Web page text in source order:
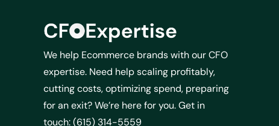
We help Ecommerce brands with our CFO
expertise. Need help scaling profitably,
cutting costs, optimizing spend, preparing
for an exit? We’re here for you. Get in
touch: (615) 314-5559